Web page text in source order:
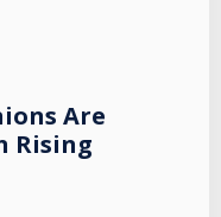
Are
Rising